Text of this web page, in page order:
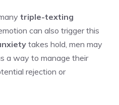
triple-texting
can also trigger this
takes hold, men may
a way to manage their
rejection or